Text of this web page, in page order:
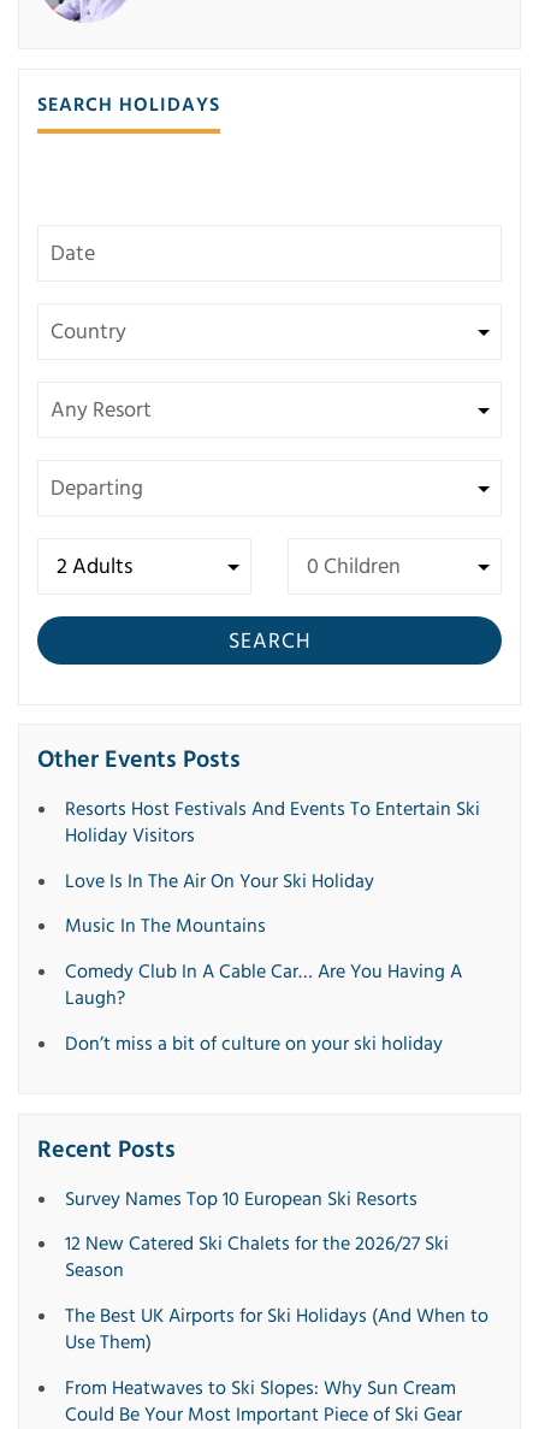
SEARCH HOLIDAYS
SEARCH
Other Events Posts
Resorts Host Festivals And Events To Entertain Ski
Holiday Visitors
Love Is In The Air On Your Ski Holiday
Music In The Mountains
Comedy Club In A Cable Car… Are You Having A
Laugh?
Don’t miss a bit of culture on your ski holiday
Recent Posts
Survey Names Top 10 European Ski Resorts
12 New Catered Ski Chalets for the 2026/27 Ski
Season
The Best UK Airports for Ski Holidays (And When to
Use Them)
From Heatwaves to Ski Slopes: Why Sun Cream
Could Be Your Most Important Piece of Ski Gear